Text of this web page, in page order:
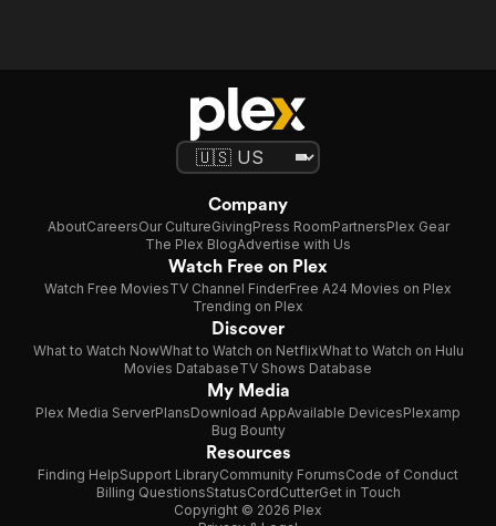
Company
AboutCareersOur CultureGivingPress RoomPartnersPlex Gear
The Plex BlogAdvertise with Us
Watch Free on Plex
Watch Free MoviesTV Channel FinderFree A24 Movies on Plex
Trending on Plex
Discover
What to Watch NowWhat to Watch on NetflixWhat to Watch on Hulu
Movies DatabaseTV Shows Database
My Media
Plex Media ServerPlansDownload AppAvailable DevicesPlexamp
Bug Bounty
Resources
Finding HelpSupport LibraryCommunity ForumsCode of Conduct
Billing QuestionsStatusCordCutterGet in Touch
Copyright © 2026 Plex